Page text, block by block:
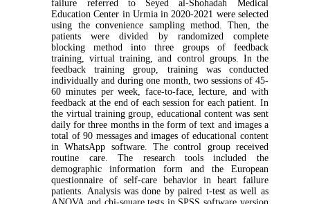
failure referred to Seyed al-Shohadah Medical
Education Center in Urmia in 2020-2021 were selected
using the convenience sampling method. Then, the
patients were divided by randomized complete
blocking method into three groups of feedback
training, virtual training, and control groups. In the
feedback training group, training was conducted
individually and during one month, two sessions of 45-
60 minutes per week, face-to-face, lecture, and with
feedback at the end of each session for each patient. In
the virtual training group, educational content was sent
daily for three months in the form of text and images a
total of 90 messages and images of educational content
in WhatsApp software. The control group received
routine care. The research tools included the
demographic information form and the European
questionnaire of self-care behavior in heart failure
patients. Analysis was done by paired t-test as well as